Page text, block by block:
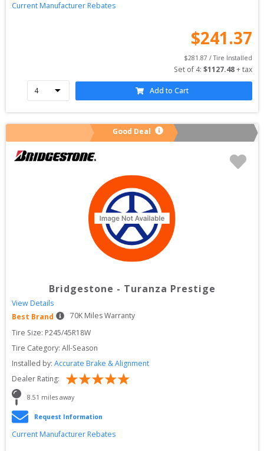
Current Manufacturer Rebates
$241.37
$281.87 / Tire Installed
Set of 4: $1127.48 + tax
Add to Cart
Good Deal
Bridgestone - Turanza Prestige
View Details
Best Brand
70K Miles Warranty
Tire Size: P245/45R18W
Tire Category: All-Season
Installed by: Accurate Brake & Alignment
Dealer Rating:
8.51 miles away
Request Information
Current Manufacturer Rebates